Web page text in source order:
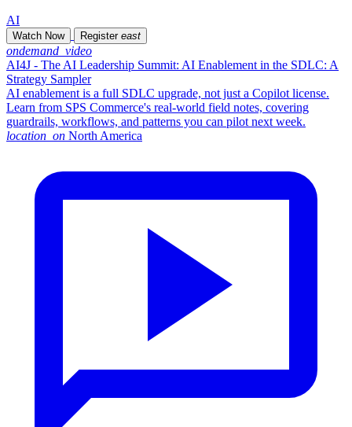
AI
Watch Now Register east
ondemand_video
AI4J - The AI Leadership Summit: AI Enablement in the SDLC: A
Strategy Sampler
AI enablement is a full SDLC upgrade, not just a Copilot license.
Learn from SPS Commerce's real-world field notes, covering
guardrails, workflows, and patterns you can pilot next week.
location_on North America